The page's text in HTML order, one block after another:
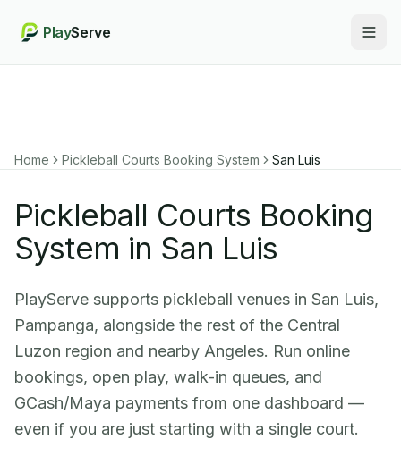
PlayServe
Home Pickleball Courts Booking System San Luis
Pickleball Courts Booking
System in San Luis
PlayServe supports pickleball venues in San Luis,
Pampanga, alongside the rest of the Central
Luzon region and nearby Angeles. Run online
bookings, open play, walk-in queues, and
GCash/Maya payments from one dashboard —
even if you are just starting with a single court.